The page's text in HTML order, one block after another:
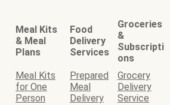
Meal Kits
& Meal
Plans
Food
Delivery
Services
Groceries
&
Subscripti
ons
Meal Kits
for One
Person
Prepared
Meal
Delivery
Grocery
Delivery
Service